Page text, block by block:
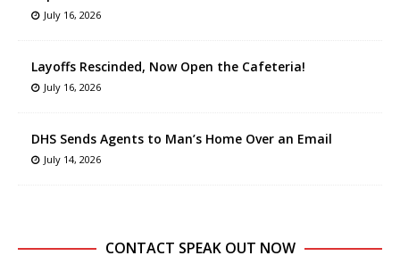
July 16, 2026
Layoffs Rescinded, Now Open the Cafeteria!
July 16, 2026
DHS Sends Agents to Man’s Home Over an Email
July 14, 2026
CONTACT SPEAK OUT NOW